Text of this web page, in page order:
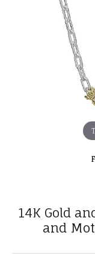
14K Gold
and